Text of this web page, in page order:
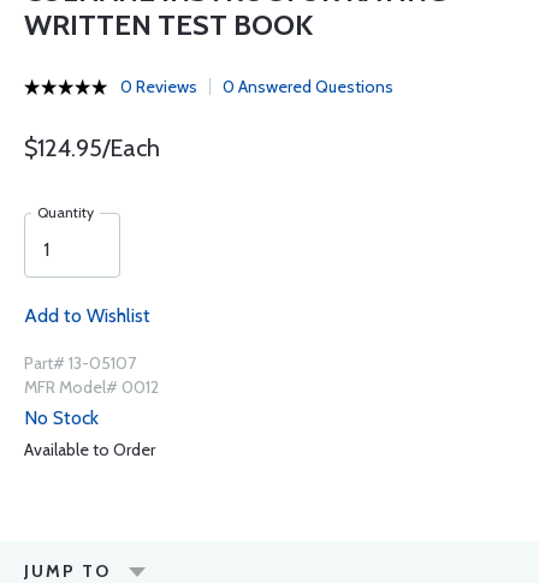
WRITTEN TEST BOOK
0 Reviews 0 Answered Questions
$124.95/Each
Quantity
Add to Wishlist
Part# 13-05107
MFR Model# 0012
No Stock
Available to Order
JUMP TO